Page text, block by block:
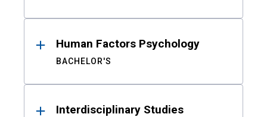
Human Factors Psychology
BACHELOR'S
Interdisciplinary Studies